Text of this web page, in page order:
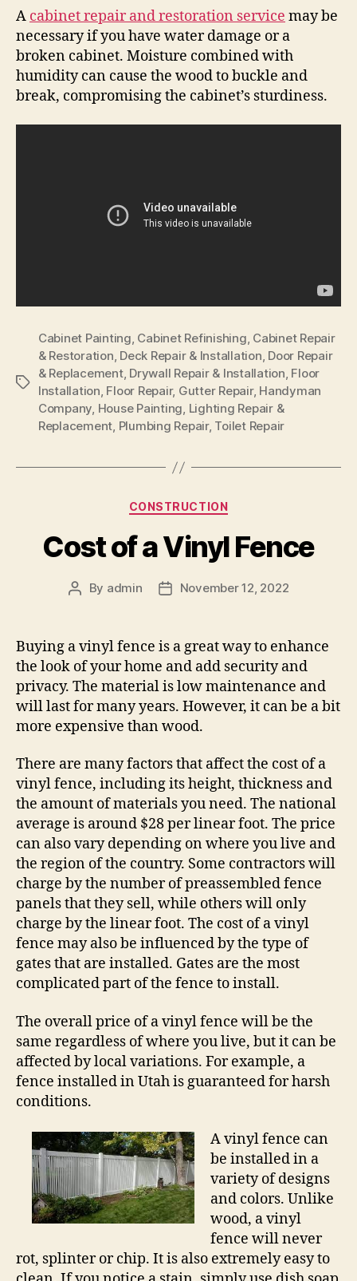
A cabinet repair and restoration service may be
necessary if you have water damage or a
broken cabinet. Moisture combined with
humidity can cause the wood to buckle and
break, compromising the cabinet’s sturdiness.
Tags
Cabinet Painting, Cabinet Refinishing, Cabinet Repair
& Restoration, Deck Repair & Installation, Door Repair
& Replacement, Drywall Repair & Installation, Floor
Installation, Floor Repair, Gutter Repair, Handyman
Company, House Painting, Lighting Repair &
Replacement, Plumbing Repair, Toilet Repair
Categories
CONSTRUCTION
Cost of a Vinyl Fence
Post
By admin
PostNovember 12, 2022
Buying a vinyl fence is a great way to enhance
the look of your home and add security and
privacy. The material is low maintenance and
will last for many years. However, it can be a bit
more expensive than wood.
There are many factors that affect the cost of a
vinyl fence, including its height, thickness and
the amount of materials you need. The national
average is around $28 per linear foot. The price
can also vary depending on where you live and
the region of the country. Some contractors will
charge by the number of preassembled fence
panels that they sell, while others will only
charge by the linear foot. The cost of a vinyl
fence may also be influenced by the type of
gates that are installed. Gates are the most
complicated part of the fence to install.
The overall price of a vinyl fence will be the
same regardless of where you live, but it can be
affected by local variations. For example, a
fence installed in Utah is guaranteed for harsh
conditions.
A vinyl fence can
be installed in a
variety of designs
and colors. Unlike
wood, a vinyl
fence will never
rot, splinter or chip. It is also extremely easy to